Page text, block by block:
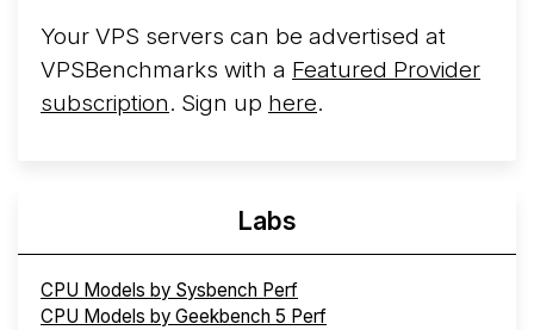
Your VPS servers can be advertised at
VPSBenchmarks with a Featured Provider
subscription. Sign up here.
Labs
CPU Models by Sysbench Perf
CPU Models by Geekbench 5 Perf